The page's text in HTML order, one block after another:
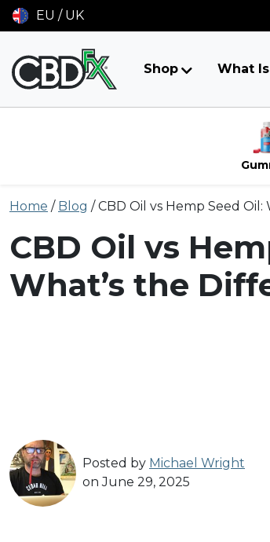
EU / UK
Shop What Is
toHome / Blog /CBD Oil vs Hemp Seed Oil:
CBD Oil vs
What’s the
Posted by Michael Wright
on June 29, 2025